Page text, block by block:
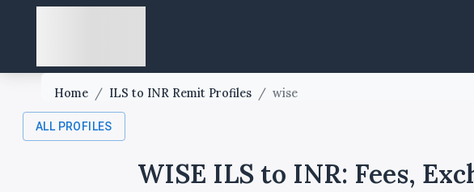
Home / ILS to INR Remit Profiles / wise
ALL PROFILES
WISE ILS to INR: Fees,